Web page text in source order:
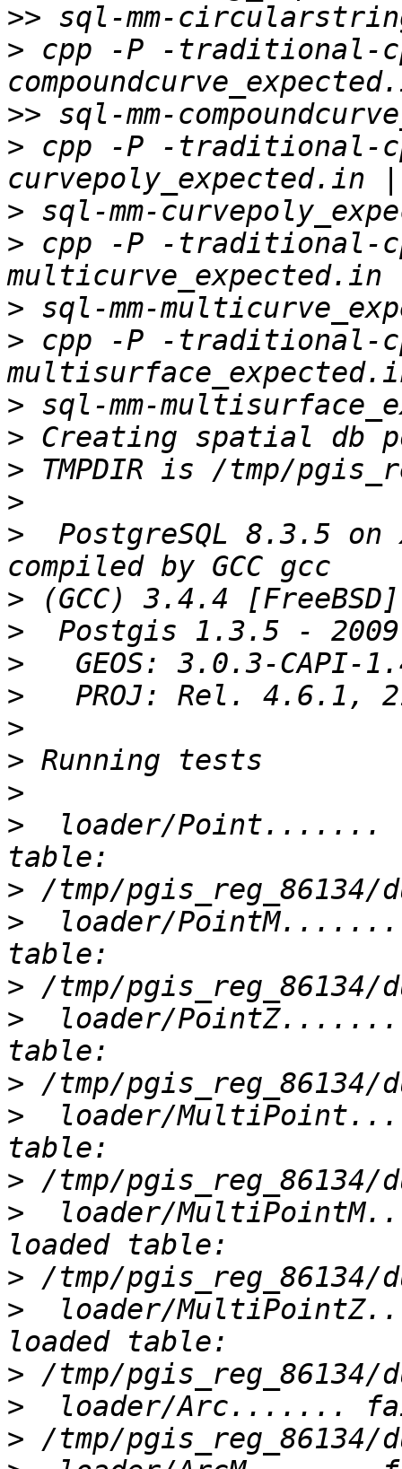
>>
> cpp -P -traditional-
>>
> cpp -P -traditional-
>
> cpp -P -traditional-
>
> cpp -P -traditional-
>
>
>
>
> PostgreSQL 8.3.5 on
>
>
>
>
>
>
>
> loader/Point.......
>
> loader/PointM.......
>
> loader/PointZ.......
>
> loader/
>
> loader/
>
> loader/
>
>
>